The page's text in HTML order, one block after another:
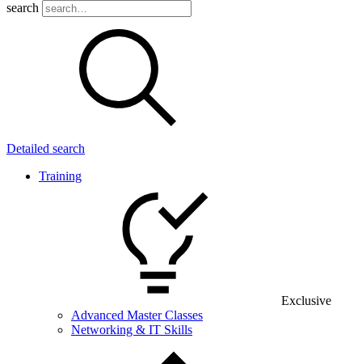
search
Detailed search
Training
Exclusive
Advanced Master Classes
Networking & IT Skills